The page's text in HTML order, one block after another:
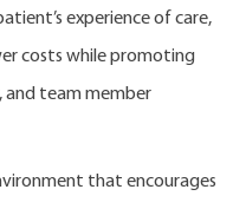
experience of care,
costs while promoting
team member
that encourages